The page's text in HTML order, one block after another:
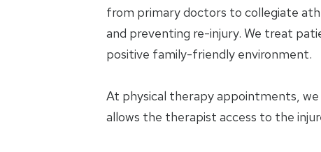
from primary doctors to collegiate
and preventing re-injury. We treat
positive family-friendly environment.
At physical therapy appointments,
allows the therapist access to the